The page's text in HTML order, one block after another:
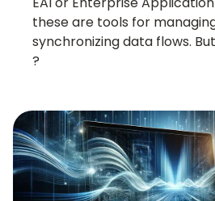
EAI or Enterprise
these are tools for
synchronizing data flows.
?